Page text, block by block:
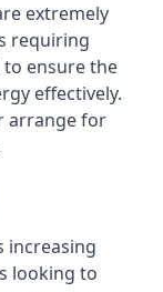
extremely
requiring
to ensure the
effectively.
arrange for
increasing
looking to